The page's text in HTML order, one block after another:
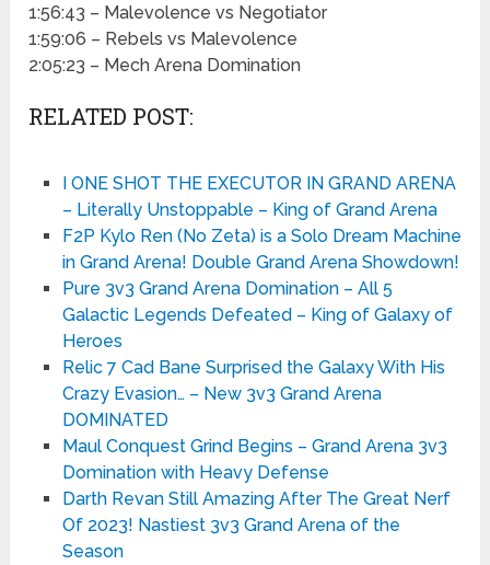
1:56:43 – Malevolence vs Negotiator
1:59:06 – Rebels vs Malevolence
2:05:23 – Mech Arena Domination
RELATED POST:
I ONE SHOT THE EXECUTOR IN GRAND ARENA
– Literally Unstoppable – King of Grand Arena
F2P Kylo Ren (No Zeta) is a Solo Dream Machine
in Grand Arena! Double Grand Arena Showdown!
Pure 3v3 Grand Arena Domination – All 5
Galactic Legends Defeated – King of Galaxy of
Heroes
Relic 7 Cad Bane Surprised the Galaxy With His
Crazy Evasion… – New 3v3 Grand Arena
DOMINATED
Maul Conquest Grind Begins – Grand Arena 3v3
Domination with Heavy Defense
Darth Revan Still Amazing After The Great Nerf
Of 2023! Nastiest 3v3 Grand Arena of the
Season